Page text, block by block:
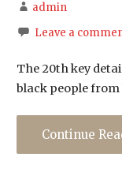
admin
Leave a
The 20th key
black people
Continue